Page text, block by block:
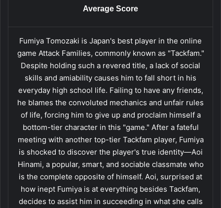
Average Score
Fumiya Tomozaki is Japan's best player in the online
game Attack Families, commonly known as "Tackfam."
Despite holding such a revered title, a lack of social
skills and amiability causes him to fall short in his
everyday high school life. Failing to have any friends,
he blames the convoluted mechanics and unfair rules
of life, forcing him to give up and proclaim himself a
bottom-tier character in this "game." After a fateful
meeting with another top-tier Tackfam player, Fumiya
is shocked to discover the player's true identity—Aoi
Hinami, a popular, smart, and sociable classmate who
is the complete opposite of himself. Aoi, surprised at
how inept Fumiya is at everything besides Tackfam,
decides to assist him in succeeding in what she calls